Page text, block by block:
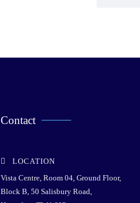
Contact
LOCATION
Vista Centre, Room 04, Ground Floor,
Block B, 50 Salisbury Road,